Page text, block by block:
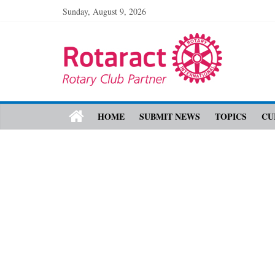
Sunday, August 9, 2026
HOME SUBMIT NEWS TOPICS